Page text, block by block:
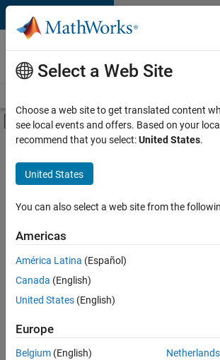
Skip to content
Careers at
MathWorks
Off-Canvas Navigation
Main Content
FILTERED BY
Advanced Support
Product Development
Program Management
Sort By
Save
Selected
Select a Web Site
Choose a web site to get translated content
see local events and offers. Based on your
recommend that you select:United States.
United States
You can also select a web site from the
Americas
América Latina (Español)
Canada (English)
United States (English)
Europe
Belgium (English)
Netherlands